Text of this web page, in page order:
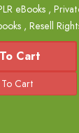
eBooks ,
, Resell
Cart